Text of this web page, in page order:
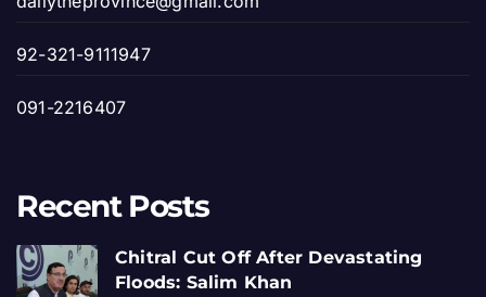
92-321-9111947
091-2216407
Recent Posts
Chitral Cut Off After Devastating
Floods: Salim Khan